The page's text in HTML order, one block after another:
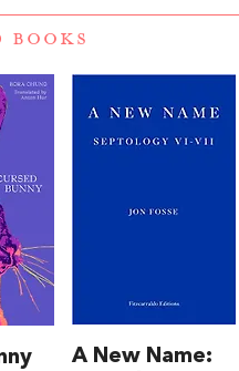
BOOKS
A New Name: